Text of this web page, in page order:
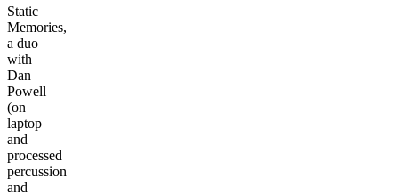
Static
Memories,
a duo
with
Dan
Powell
(on
laptop
and
processed
percussion
and